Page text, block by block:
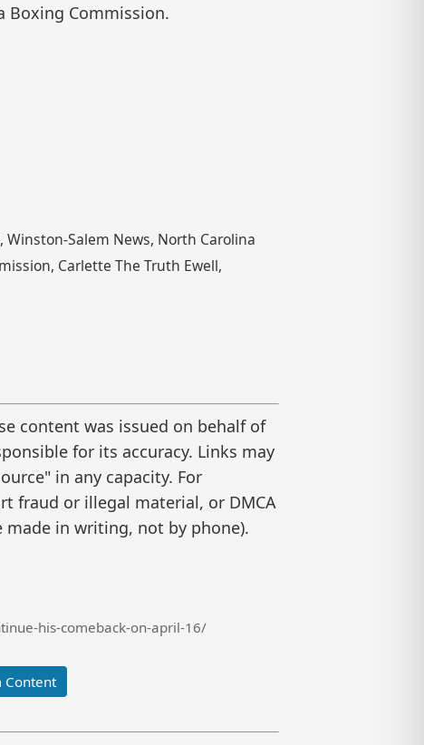
Boxing Commission.
Salem News, North Carolina
Carlette The Truth Ewell,
content was issued on behalf of
for its accuracy. Links may
in any capacity. For
fraud or illegal material, or DMCA
made in writing, not by phone).
his-comeback-on-april-16/
Content